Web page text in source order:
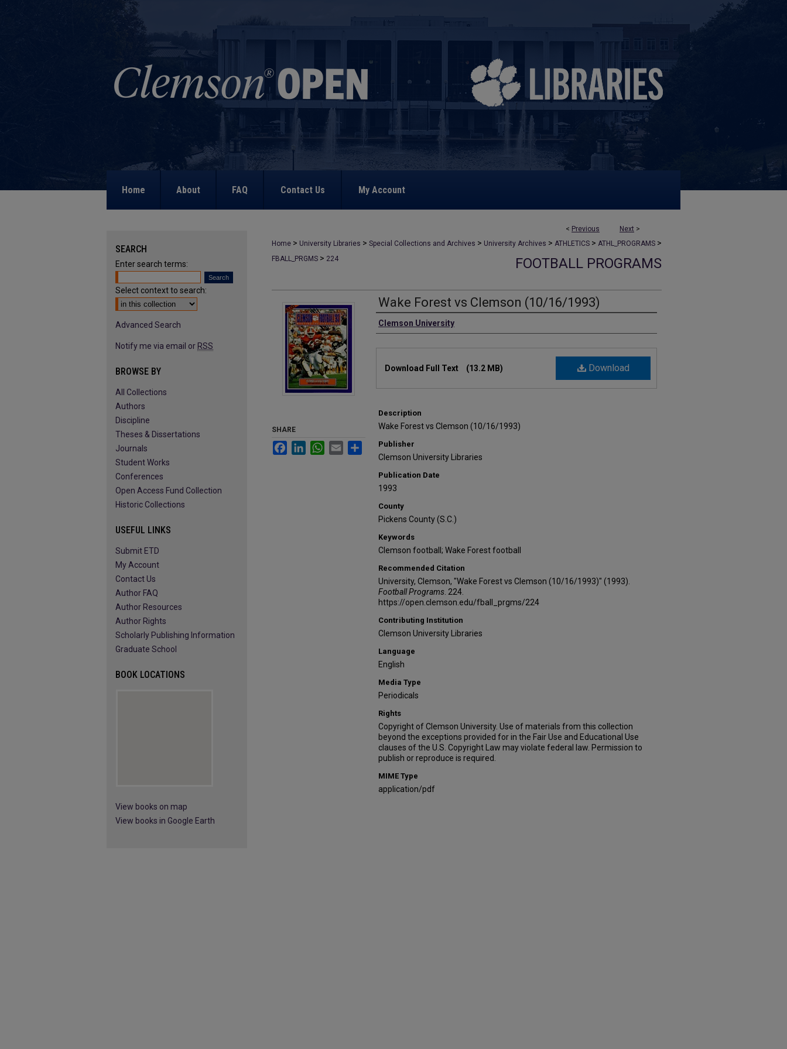
Home About FAQ Contact Us My Account
< Previous Next >
Home > University Libraries > Special Collections and Archives > University Archives > ATHLETICS > ATHL_PROGRAMS >
FBALL_PRGMS > 224 FOOTBALL PROGRAMS
Wake Forest vs Clemson (10/16/1993)
Authors
Clemson University
Download
Download Full Text (13.2 MB)
Description
Wake Forest vs Clemson (10/16/1993)
Publisher
Clemson University Libraries
Publication Date
1993
County
Pickens County (S.C.)
Keywords
Clemson football; Wake Forest football
Recommended Citation
University, Clemson, "Wake Forest vs Clemson (10/16/1993)" (1993).
Football Programs . 224.
https://open.clemson.edu/fball_prgms/224
Contributing Institution
Clemson University Libraries
Language
English
Media Type
Periodicals
Rights
Copyright of Clemson University. Use of materials from this collection
beyond the exceptions provided for in the Fair Use and Educational Use
clauses of the U.S. Copyright Law may violate federal law. Permission to
publish or reproduce is required.
MIME Type
application/pdf
SHARE
FacebookLinkedInWhatsApp
Email Share
SEARCH
Enter search terms:
Select context to search:
Advanced Search
Notify me via email or RSS
BROWSE BY
All Collections
Authors
Discipline
Theses & Dissertations
Journals
Student Works
Conferences
Open Access Fund Collection
Historic Collections
USEFUL LINKS
Submit ETD
My Account
Contact Us
Author FAQ
Author Resources
Author Rights
Scholarly Publishing Information
Graduate School
BOOK LOCATIONS
View books on map
View books in Google Earth